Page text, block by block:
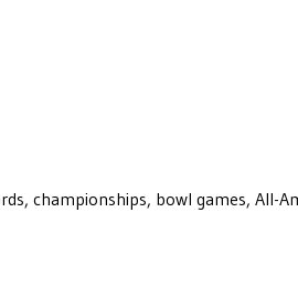
championships, bowl games, All-